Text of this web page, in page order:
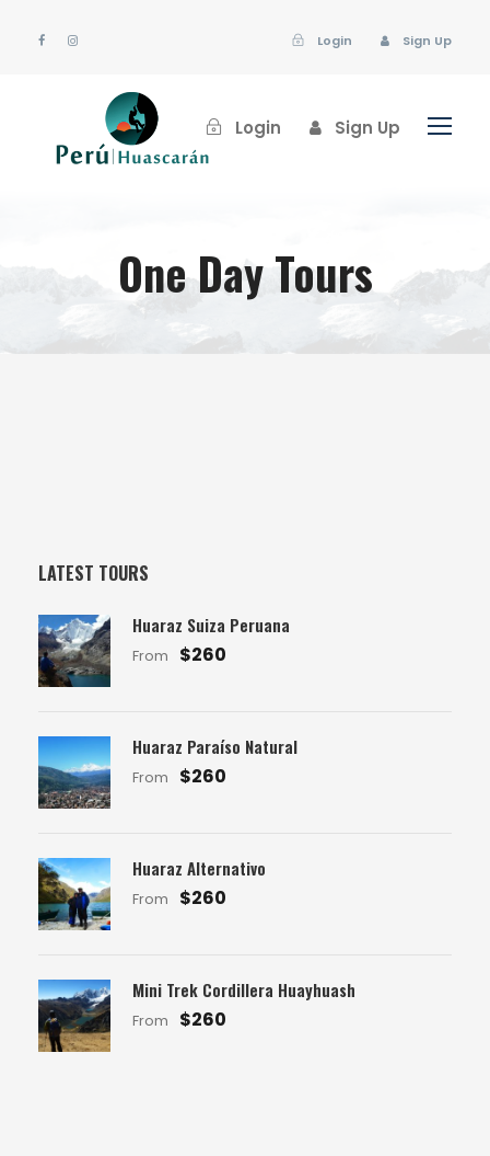
Login Sign Up
Login Sign Up
One Day Tours
LATEST TOURS
Huaraz Suiza Peruana
From $260
Huaraz Paraíso Natural
From $260
Huaraz Alternativo
From $260
Mini Trek Cordillera Huayhuash
From $260